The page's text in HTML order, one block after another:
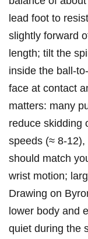
lead foot to
slightly forward
length; tilt the
inside the⁢
face at contact
⁣matters: many
reduce skidding
speeds (≈ 8-
should match
wrist motion;
Drawing on
lower body and
quiet during the